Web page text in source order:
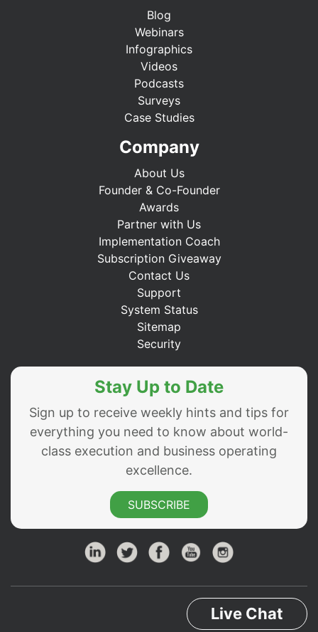
Blog
Webinars
Infographics
Videos
Podcasts
Surveys
Case Studies
Company
About Us
Founder & Co-Founder
Awards
Partner with Us
Implementation Coach
Subscription Giveaway
Contact Us
Support
System Status
Sitemap
Security
Stay Up to Date
Sign up to receive weekly hints and tips for
everything you need to know about world-
class execution and business operating
excellence.
SUBSCRIBE
Live Chat